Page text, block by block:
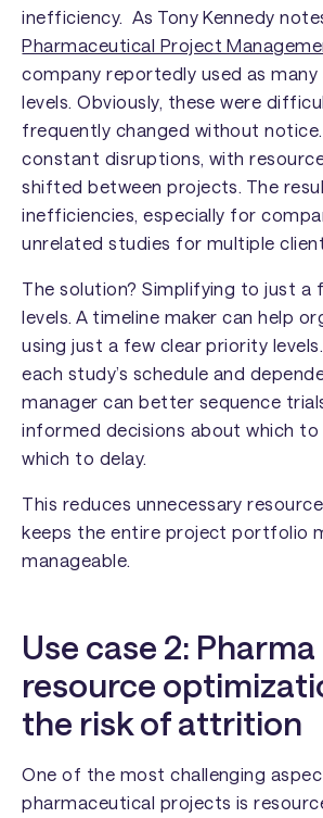
inefficiency. As Tony Kennedy
Pharmaceutical Project
company reportedly used as
levels. Obviously, these were
frequently changed without
constant disruptions, with
shifted between projects. The
inefficiencies, especially for
unrelated studies for multiple
The solution? Simplifying to just a
levels. A timeline maker can help
using just a few clear priority
each study’s schedule and
manager can better sequence
informed decisions about which to
which to delay.
This reduces unnecessary
keeps the entire project portfolio
manageable.
Use case 2:
resource
the risk of attrition
One of the most challenging
pharmaceutical projects is